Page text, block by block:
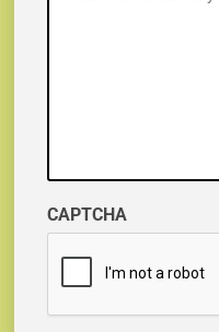
CAPTCHA